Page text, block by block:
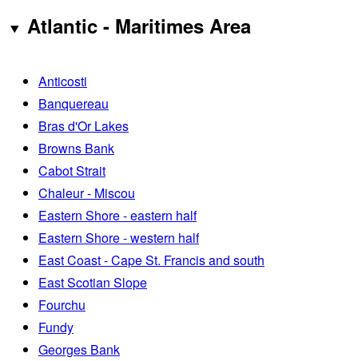
Atlantic - Maritimes Area
Anticosti
Banquereau
Bras d'Or Lakes
Browns Bank
Cabot Strait
Chaleur - Miscou
Eastern Shore - eastern half
Eastern Shore - western half
East Coast - Cape St. Francis and south
East Scotian Slope
Fourchu
Fundy
Georges Bank